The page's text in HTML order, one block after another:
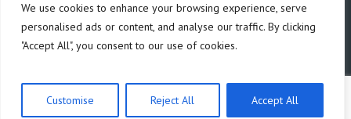
We use cookies to enhance your browsing experience, serve
personalised ads or content, and analyse our traffic. By clicking
"Accept All", you consent to our use of cookies.
Customise Reject All Accept All
Privacy Policy / Site build by Duncan Howsley
Privacy & Cookies: This site uses cookies. By continuing to use this
website, you agree to their use.
To find out more, including how to control cookies, see here: